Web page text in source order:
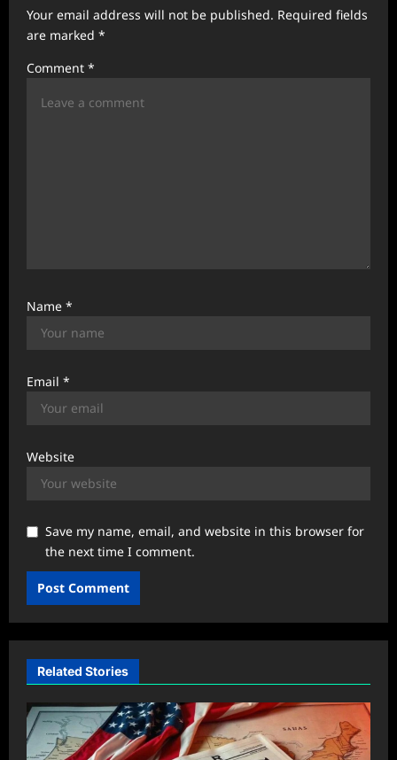
a
t
i
Your email address will not be published. Required fields
are marked *
Comment *
Name *
Email *
Website
Save my name, email, and website in this browser for
the next time I comment.
Related Stories